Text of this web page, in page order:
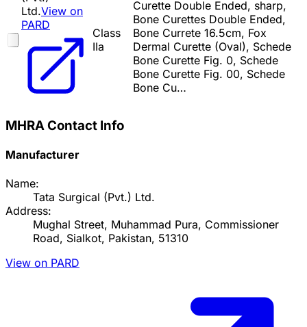
Ltd.View on
PARD
Class
IIa
Curette Double Ended, sharp,
Bone Curettes Double Ended,
Bone Currete 16.5cm, Fox
Dermal Curette (Oval), Schede
Bone Curette Fig. 0, Schede
Bone Curette Fig. 00, Schede
Bone Cu…
MHRA Contact Info
Manufacturer
Name:
Tata Surgical (Pvt.) Ltd.
Address:
Mughal Street, Muhammad Pura, Commissioner
Road, Sialkot, Pakistan, 51310
View on PARD